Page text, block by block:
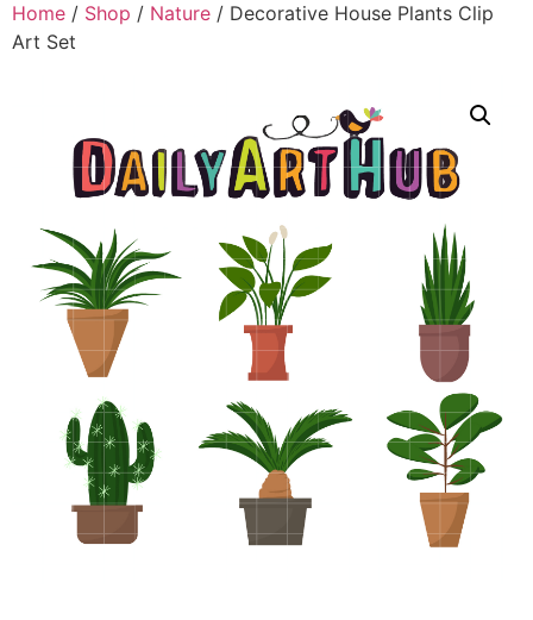
Home / Shop / Nature / Decorative House Plants Clip
Art Set